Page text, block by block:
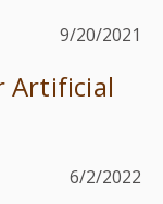
9/20/2021
Artificial
6/2/2022